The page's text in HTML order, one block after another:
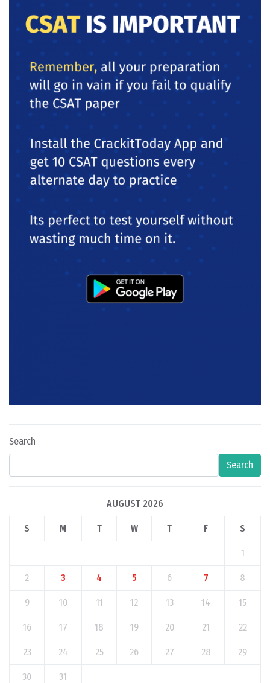
Search
Search
AUGUST 2026
S M T W T F S
1
2 3 4 5 6 7 8
9 10 11 12 13 14 15
16 17 18 19 20 21 22
23 24 25 26 27 28 29
30 31